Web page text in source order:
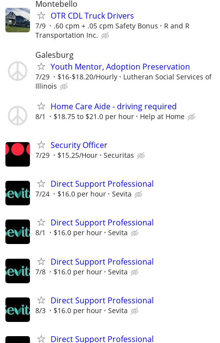
Montebello
OTR CDL Truck Drivers
7/9 .60 cpm + .05 cpm Safety Bonus
R and R
Transportation Inc.
Galesburg
Youth Mentor, Adoption Preservation
7/29 $16-$18.20/Hourly
Lutheran Social Services of
Illinois
Home Care Aide - driving required
8/1 $18.75 to $21.0 per hour Help at Home
Security Officer
7/29 $15.25/Hour Securitas
Direct Support Professional
7/24 $16.0 per hour Sevita
Direct Support Professional
8/1 $16.0 per hour Sevita
Direct Support Professional
7/8 $16.0 per hour Sevita
Direct Support Professional
8/3 $16.0 per hour Sevita
Direct Support Professional